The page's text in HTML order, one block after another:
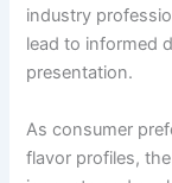
industry
lead to informed
presentation.
As consumer
flavor profiles,